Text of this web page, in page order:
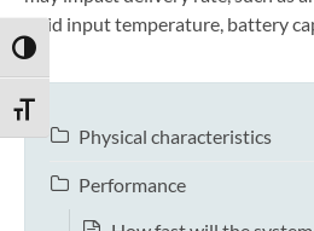
TOGGLE HIGH CONTRAST
TOGGLE FONT SIZE
fluid input temperature, battery
Physical characteristics
Performance